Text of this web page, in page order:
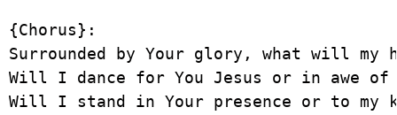
{Chorus}:
Surrounded by Your glory, what will my
Will I dance for You Jesus or in awe
Will I stand in Your presence or to